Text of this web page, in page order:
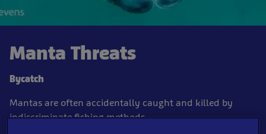
Manta Threats
Bycatch
Mantas are often accidentally caught and killed by
indiscriminate fishing methods.